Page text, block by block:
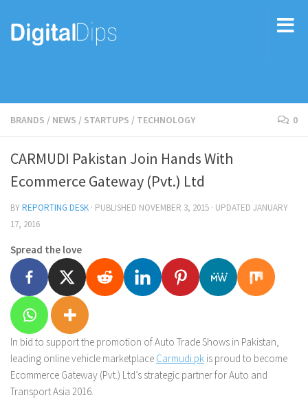
BRANDS / NEWS / STARTUPS / TECHNOLOGY 0
CARMUDI Pakistan Join Hands With
Ecommerce Gateway (Pvt.) Ltd
BYREPORTING DESK · PUBLISHED NOVEMBER 3, 2015 · UPDATED JANUARY
17, 2016
Spread the love
In bid to support the promotion of Auto Trade Shows in Pakistan,
leading online vehicle marketplace Carmudi.pk is proud to become
Ecommerce Gateway (Pvt.) Ltd’s strategic partner for Auto and
Transport Asia 2016.